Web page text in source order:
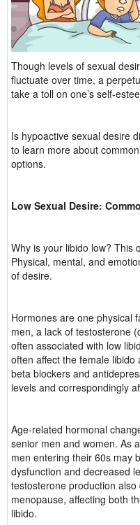
Though levels of sexual
fluctuate over time, a
take a toll on one’s self-
Is hypoactive sexual desire
to learn more about
options.
Low Sexual Desire:
Why is your libido low? This
Physical, mental, and
of desire.
Hormones are one physical
men, a lack of testosterone
often associated with low
often affect the female
beta blockers and
levels and correspondingly
Age-related hormonal
senior men and women. As
men entering their 60s may
dysfunction and decreased
testosterone production
menopause, affecting both
libido.